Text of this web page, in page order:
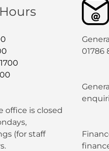
office is closed
(for staff
01786